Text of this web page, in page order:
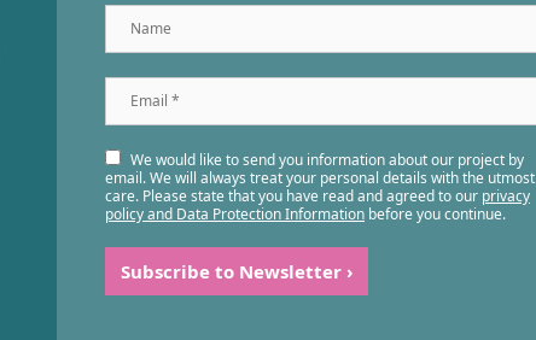
Name
Email
We would like to send you information about our project by
email. We will always treat your personal details with the utmost
care. Please state that you have read and agreed to our privacy
policy and Data Protection Information before you continue.